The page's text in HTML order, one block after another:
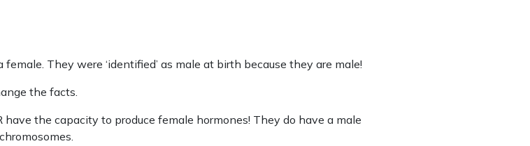
They were ‘identified’ as male at birth because they are male!
the facts.
the capacity to produce female hormones! They do have a male